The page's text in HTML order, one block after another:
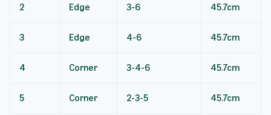
2 Edge 3-6 45.7cm
3 Edge 4-6 45.7cm
4 Corner 3-4-6 45.7cm
5 Corner 2-3-5 45.7cm